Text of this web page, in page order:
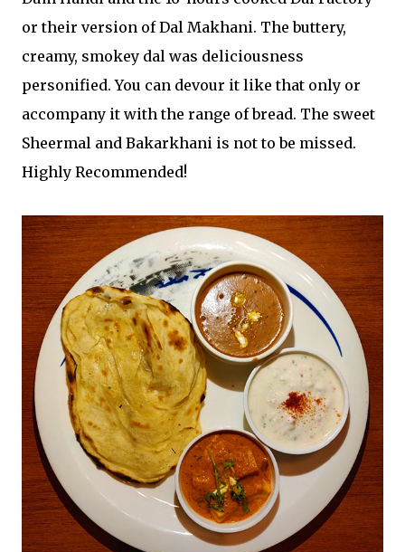
or their version of Dal Makhani. The buttery,
creamy, smokey dal was deliciousness
personified. You can devour it like that only or
accompany it with the range of bread. The sweet
Sheermal and Bakarkhani is not to be missed.
Highly Recommended!